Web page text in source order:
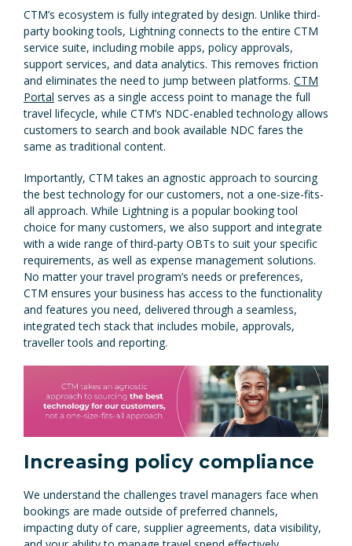
CTM’s ecosystem is fully integrated by design. Unlike third-
party booking tools, Lightning connects to the entire CTM
service suite, including mobile apps, policy approvals,
support services, and data analytics. This removes friction
and eliminates the need to jump between platforms. CTM
Portal serves as a single access point to manage the full
travel lifecycle, while CTM’s NDC-enabled technology allows
customers to search and book available NDC fares the
same as traditional content.
Importantly, CTM takes an agnostic approach to sourcing
the best technology for our customers, not a one-size-fits-
all approach. While Lightning is a popular booking tool
choice for many customers, we also support and integrate
with a wide range of third-party OBTs to suit your specific
requirements, as well as expense management solutions.
No matter your travel program’s needs or preferences,
CTM ensures your business has access to the functionality
and features you need, delivered through a seamless,
integrated tech stack that includes mobile, approvals,
traveller tools and reporting.
Increasing policy compliance
We understand the challenges travel managers face when
bookings are made outside of preferred channels,
impacting duty of care, supplier agreements, data visibility,